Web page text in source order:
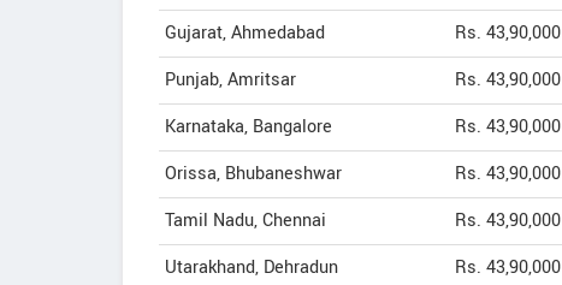
Gujarat, Ahmedabad
Rs. 43,90,000
Punjab, Amritsar
Rs. 43,90,000
Karnataka, Bangalore
Rs. 43,90,000
Orissa, Bhubaneshwar
Rs. 43,90,000
Tamil Nadu, Chennai
Rs. 43,90,000
Utarakhand, Dehradun
Rs. 43,90,000